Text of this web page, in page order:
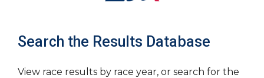
Search the Results Database
View race results by race year, or search for the